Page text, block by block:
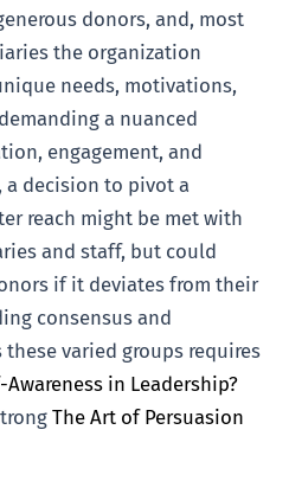
donors, and, most
the organization
needs, motivations,
a nuanced
engagement, and
a decision to pivot a
reach might be met with
and staff, but could
if it deviates from their
consensus and
varied groups requires
Awareness in Leadership?
The Art of Persuasion